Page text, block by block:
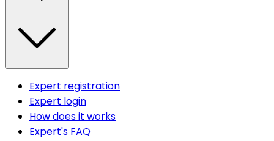
Expert registration
Expert login
How does it works
Expert's FAQ